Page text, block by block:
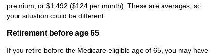
premium, or $1,492 ($124 per month). These are averages, so
your situation could be different.
Retirement before age 65
If you retire before the Medicare-eligible age of 65, you may have